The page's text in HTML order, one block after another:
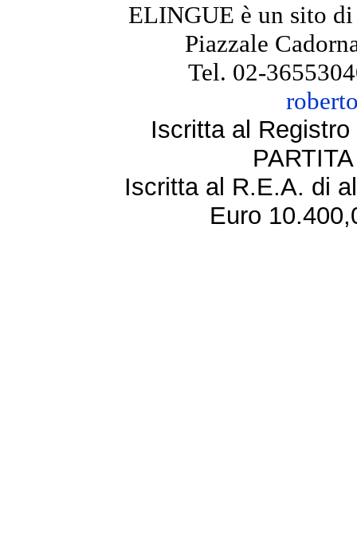
ELINGUE è un sito
Piazzale
Tel. 02-
Iscritta al
Iscritta al R.E.A. di
Euro